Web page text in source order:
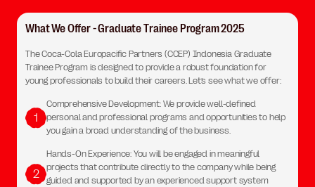
What We Offer - Graduate Trainee Program 2025
The Coca-Cola Europacific Partners (CCEP) Indonesia Graduate
Trainee Program is designed to provide a robust foundation for
young professionals to build their careers. Let’s see what we offer:
1
Comprehensive Development: We provide well-defined
personal and professional programs and opportunities to help
you gain a broad understanding of the business.
2
Hands-On Experience: You will be engaged in meaningful
projects that contribute directly to the company while being
guided and supported by an experienced support system